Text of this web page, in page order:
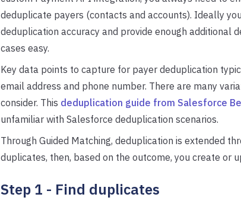
deduplicate payers (contacts and accounts). Ideally
deduplication accuracy and provide enough additional
cases easy.
Key data points to capture for payer deduplication
email address and phone number. There are many
consider. This deduplication guide from Salesforce
unfamiliar with Salesforce deduplication scenarios.
Through Guided Matching, deduplication is extended
duplicates, then, based on the outcome, you create or
Step 1 - Find duplicates